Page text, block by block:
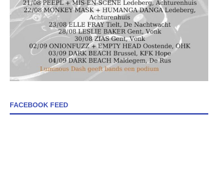
FACEBOOK FEED